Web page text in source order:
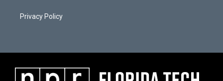
Privacy Policy